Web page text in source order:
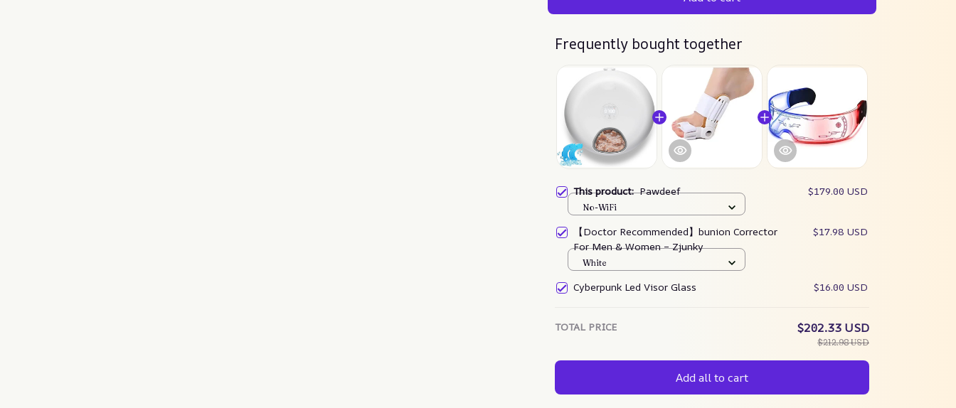
Frequently bought together
This product:Pawdeef $179.00 USD
No-WiFi
【Doctor Recommended】bunion Corrector
For Men & Women – Zjunky
$17.98 USD
White
Cyberpunk Led Visor Glass $16.00 USD
TOTAL PRICE $202.33 USD
$212.98 USD
Add all to cart